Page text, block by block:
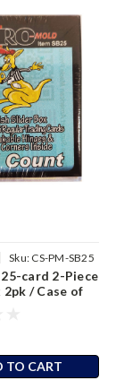
Sku: CS-PM-SB25
card 2-Piece
/ Case of
TO CART